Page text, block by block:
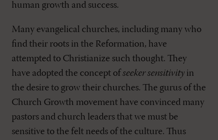
human growth and success.
Many evangelical churches, including many who
find their roots in the Reformation, have
attempted to Christianize such thought. They
have adopted the concept of seeker sensitivityin
the desire to grow their churches. The gurus of the
Church Growth movement have convinced many
pastors and church leaders that we must be
sensitive to the felt needs of the culture. Thus